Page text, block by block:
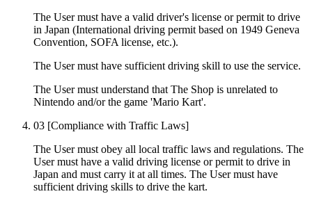
The User must have a valid driver's license or permit to drive
in Japan (International driving permit based on 1949 Geneva
Convention, SOFA license, etc.).
The User must have sufficient driving skill to use the service.
The User must understand that The Shop is unrelated to
Nintendo and/or the game 'Mario Kart'.
03 [Compliance with Traffic Laws]
The User must obey all local traffic laws and regulations. The
User must have a valid driving license or permit to drive in
Japan and must carry it at all times. The User must have
sufficient driving skills to drive the kart.